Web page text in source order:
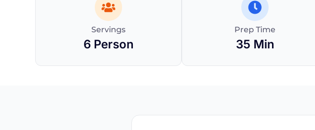
Servings
6 Person
Prep Time
35 Min